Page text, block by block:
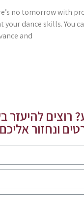
no tomorrow with
dance skills. You
and
רוצים להיעזר